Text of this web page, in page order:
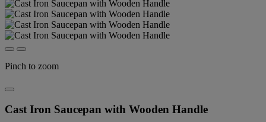
Pinch to zoom
Cast Iron Saucepan with Wooden Handle